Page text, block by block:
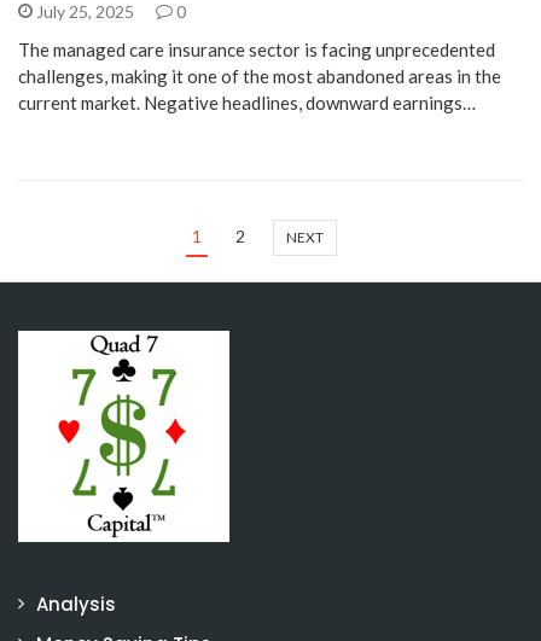
July 25, 2025 0
The managed care insurance sector is facing unprecedented
challenges, making it one of the most abandoned areas in the
current market. Negative headlines, downward earnings…
1 2 NEXT
Analysis